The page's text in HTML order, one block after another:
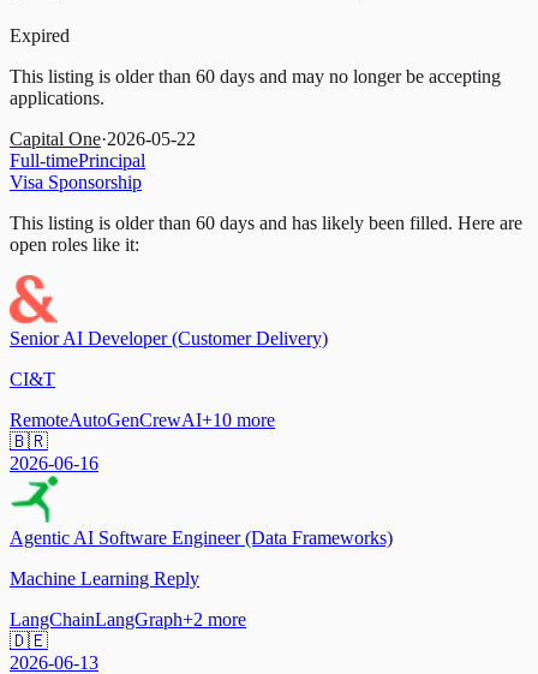
Expired
This listing is older than 60 days and may no longer be accepting
applications.
Capital One·2026-05-22
Full-timePrincipal
Visa Sponsorship
This listing is older than 60 days and has likely been filled. Here are
open roles like it:
Senior AI Developer (Customer Delivery)
CI&T
RemoteAutoGenCrewAI+10 more
🇧🇷
2026-06-16
Agentic AI Software Engineer (Data Frameworks)
Machine Learning Reply
LangChainLangGraph+2 more
🇩🇪
2026-06-13